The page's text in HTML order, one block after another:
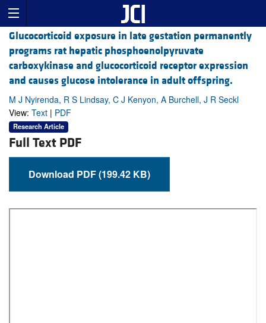
Glucocorticoid exposure in late gestation permanently
programs rat hepatic phosphoenolpyruvate
carboxykinase and glucocorticoid receptor expression
and causes glucose intolerance in adult offspring.
M J Nyirenda, R S Lindsay, C J Kenyon, A Burchell, J R Seckl
View: Text | PDF
Research Article
Full Text PDF
Download PDF (199.42 KB)